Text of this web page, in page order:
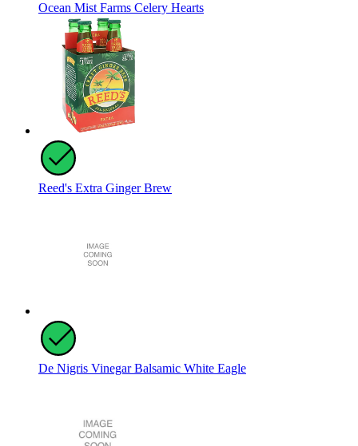
Ocean Mist Farms Celery Hearts
Reed's Extra Ginger Brew
De Nigris Vinegar Balsamic White Eagle